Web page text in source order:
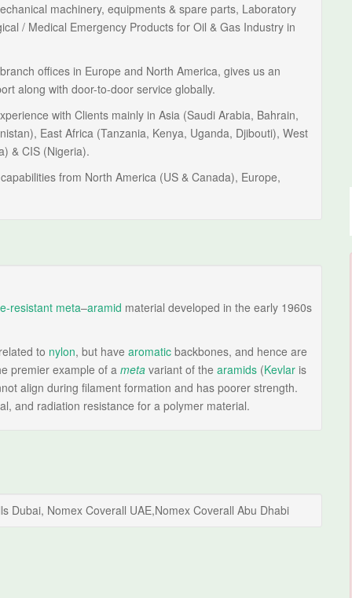
machinery, equipments & spare parts, Laboratory
/ Medical Emergency Products for Oil & Gas Industry in
offices in Europe and North America, gives us an
along with door-to-door service globally.
with Clients mainly in Asia (Saudi Arabia, Bahrain,
East Africa (Tanzania, Kenya, Uganda, Djibouti), West
& CIS (Nigeria).
from North America (US & Canada), Europe,
resistant meta–aramid material developed in the early 1960s
to nylon, but havearomatic backbones, and hence are
premier example of ameta variant of thearamids (Kevlar is
align during filament formation and has poorer strength.
and radiation resistance for a polymer material.
Dubai, Nomex Coverall UAE,Nomex Coverall Abu Dhabi